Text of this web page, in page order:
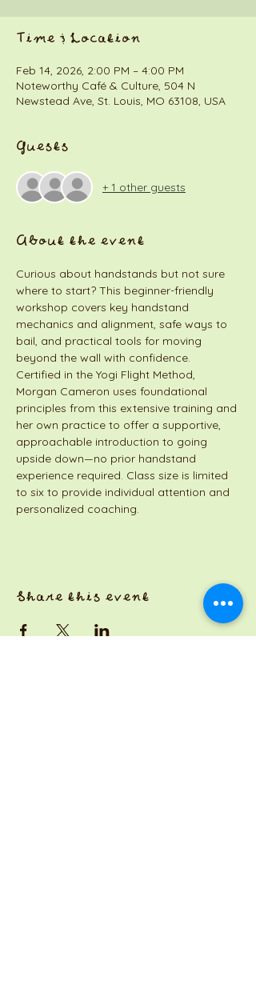
Time & Location
Feb 14, 2026, 2:00 PM – 4:00 PM
Noteworthy Café & Culture, 504 N
Newstead Ave, St. Louis, MO 63108, USA
Guests
+ 1 other guests
About the event
Curious about handstands but not sure
where to start? This beginner-friendly
workshop covers key handstand
mechanics and alignment, safe ways to
bail, and practical tools for moving
beyond the wall with confidence.
Certified in the Yogi Flight Method,
Morgan Cameron uses foundational
principles from this extensive training and
her own practice to offer a supportive,
approachable introduction to going
upside down—no prior handstand
experience required. Class size is limited
to six to provide individual attention and
personalized coaching.
Share this event